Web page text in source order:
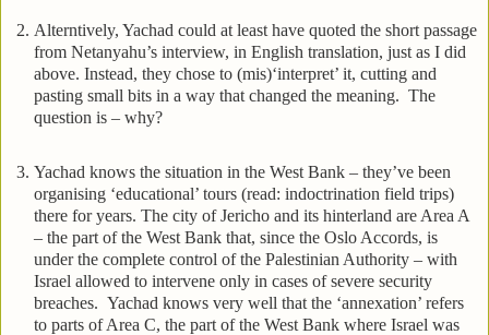
Alterntively, Yachad could at least have quoted the short passage
from Netanyahu’s interview, in English translation, just as I did
above. Instead, they chose to (mis)‘interpret’ it, cutting and
pasting small bits in a way that changed the meaning. The
question is – why?
Yachad knows the situation in the West Bank – they’ve been
organising ‘educational’ tours (read: indoctrination field trips)
there for years. The city of Jericho and its hinterland are Area A
– the part of the West Bank that, since the Oslo Accords, is
under the complete control of the Palestinian Authority – with
Israel allowed to intervene only in cases of severe security
breaches. Yachad knows very well that the ‘annexation’ refers
to parts of Area C, the part of the West Bank where Israel was